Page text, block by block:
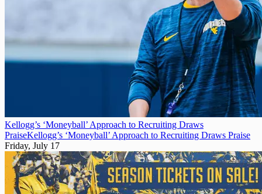
Kellogg’s ‘Moneyball’ Approach to Recruiting Draws
PraiseKellogg’s ‘Moneyball’ Approach to Recruiting Draws Praise
Friday, July 17